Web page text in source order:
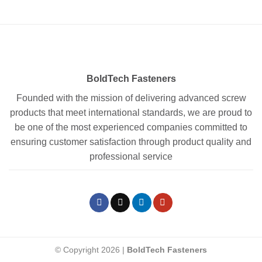
BoldTech Fasteners
Founded with the mission of delivering advanced screw
products that meet international standards, we are proud to
be one of the most experienced companies committed to
ensuring customer satisfaction through product quality and
professional service
© Copyright 2026 | BoldTech Fasteners